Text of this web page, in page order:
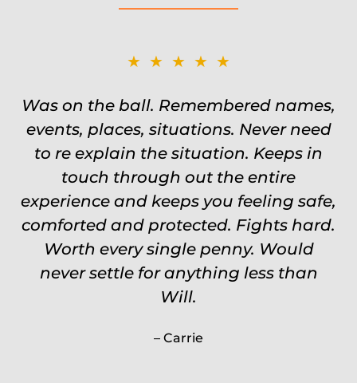
★★★★★
Was on the ball. Remembered names,
events, places, situations. Never need
to re explain the situation. Keeps in
touch through out the entire
experience and keeps you feeling safe,
comforted and protected. Fights hard.
Worth every single penny. Would
never settle for anything less than
Will.
Carrie